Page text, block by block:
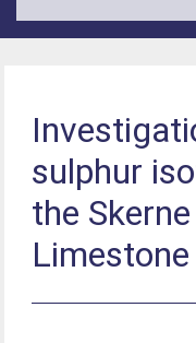
sulphur
the